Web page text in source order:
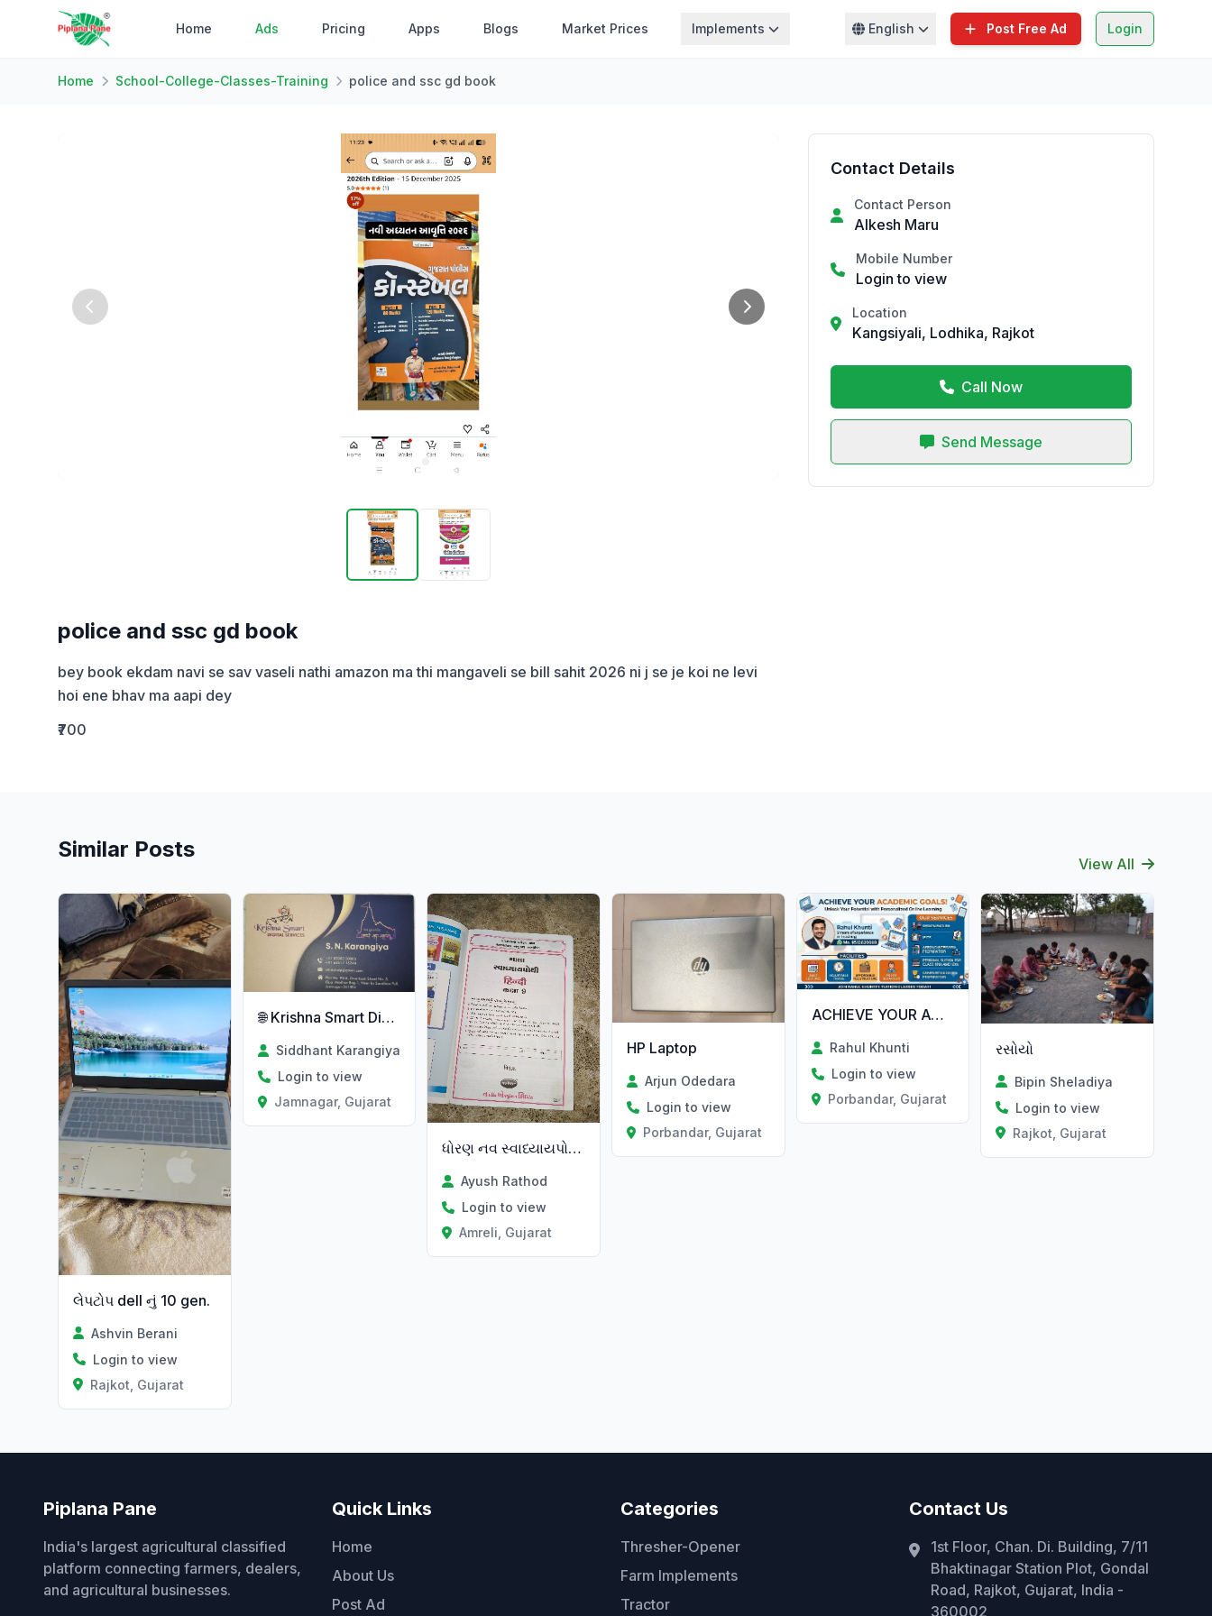
Home Ads Pricing Apps Blogs Market Prices Implements English Post Free Ad Login
Home School-College-Classes-Training police and ssc gd book
police and ssc gd book
bey book ekdam navi se sav vaseli nathi amazon ma thi mangaveli se bill sahit 2026 ni j se je koi ne levi
hoi ene bhav ma aapi dey
₹700
Contact Details
Contact Person
Alkesh Maru
Mobile Number
Login to view
Location
Kangsiyali, Lodhika, Rajkot
Call Now
Send Message
Similar Posts
View All
લેપટોપ dell નું 10 gen.
Ashvin Berani
Login to view
Rajkot, Gujarat
🌐 Krishna Smart Digital Services
Siddhant Karangiya
Login to view
Jamnagar, Gujarat
ધોરણ નવ સ્વાધ્યાયપોથી હિન્દી છે
Ayush Rathod
Login to view
Amreli, Gujarat
HP Laptop
Arjun Odedara
Login to view
Porbandar, Gujarat
ACHIEVE YOUR ACADEMIC GOALS!
Rahul Khunti
Login to view
Porbandar, Gujarat
રસોયો
Bipin Sheladiya
Login to view
Rajkot, Gujarat
Piplana Pane
India's largest agricultural classified
platform connecting farmers, dealers,
and agricultural businesses.
Quick Links
Home
About Us
Post Ad
Categories
Thresher-Opener
Farm Implements
Tractor
Contact Us
1st Floor, Chan. Di. Building, 7/11
Bhaktinagar Station Plot, Gondal
Road, Rajkot, Gujarat, India -
360002